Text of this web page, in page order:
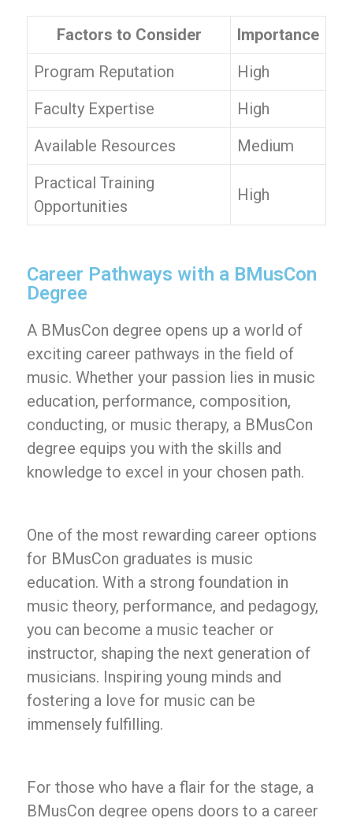
Factors to Consider
Importance
Program Reputation
High
Faculty Expertise
High
Available Resources
Medium
Practical Training
Opportunities
High
Career Pathways with a BMusCon
Degree
A BMusCon degree opens up a world of
exciting career pathways in the field of
music. Whether your passion lies in music
education, performance, composition,
conducting, or music therapy, a BMusCon
degree equips you with the skills and
knowledge to excel in your chosen path.
One of the most rewarding career options
for BMusCon graduates is music
education. With a strong foundation in
music theory, performance, and pedagogy,
you can become a music teacher or
instructor, shaping the next generation of
musicians. Inspiring young minds and
fostering a love for music can be
immensely fulfilling.
For those who have a flair for the stage, a
BMusCon degree opens doors to a career